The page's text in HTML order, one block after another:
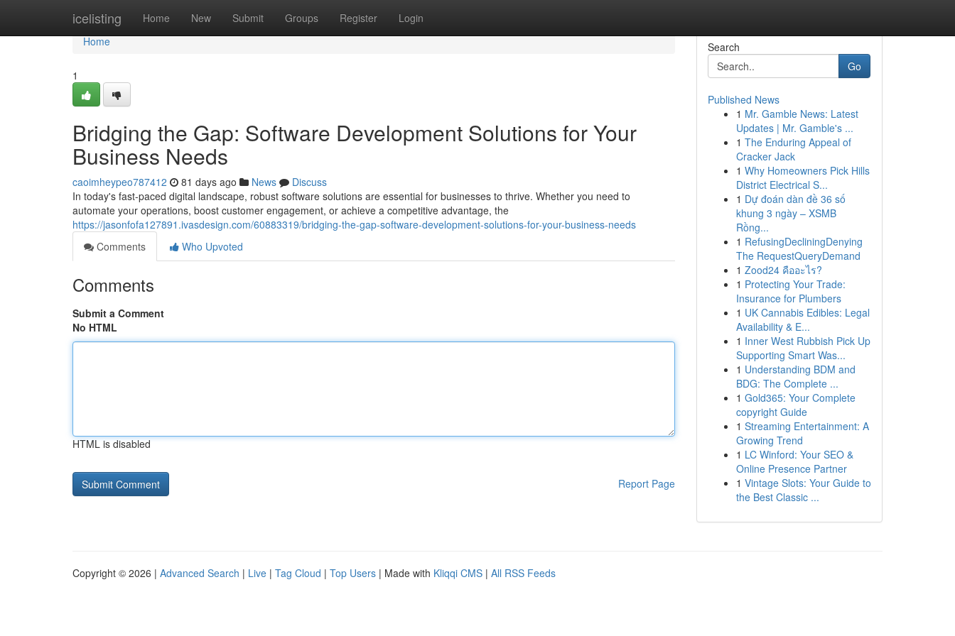
icelisting Home New Submit Groups Register Login
Home
Home
1
Bridging the Gap: Software Development Solutions for Your
Business Needs
caoimheypeo787412 81 days ago News
Discuss
In today's fast-paced digital landscape, robust software solutions are essential for businesses to thrive. Whether you need to
automate your operations, boost customer engagement, or achieve a competitive advantage, the
https://jasonfofa127891.ivasdesign.com/60883319/bridging-the-gap-software-development-solutions-for-your-business-needs
Comments
Who Upvoted
Comments
Submit a Comment
No HTML
HTML is disabled
Report Page
Search
Go
Published News
1 Mr. Gamble News: Latest
Updates | Mr. Gamble's ...
1 The Enduring Appeal of
Cracker Jack
1 Why Homeowners Pick Hills
District Electrical S...
1 Dự đoán dàn đề 36 số
khung 3 ngày – XSMB
Rồng...
1 RefusingDecliningDenying
The RequestQueryDemand
1 Zood24 คืออะไร?
1 Protecting Your Trade:
Insurance for Plumbers
1 UK Cannabis Edibles: Legal
Availability & E...
1 Inner West Rubbish Pick Up
Supporting Smart Was...
1 Understanding BDM and
BDG: The Complete ...
1 Gold365: Your Complete
copyright Guide
1 Streaming Entertainment: A
Growing Trend
1 LC Winford: Your SEO &
Online Presence Partner
1 Vintage Slots: Your Guide to
the Best Classic ...
Copyright © 2026 | Advanced Search | Live | Tag Cloud | Top Users | Made with Kliqqi CMS | All RSS Feeds